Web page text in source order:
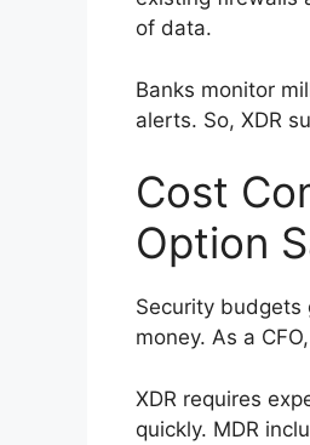
of data.
Banks monitor
alerts. So, XDR
Cost
Option
Security budgets
money. As a
XDR requires
quickly. MDR